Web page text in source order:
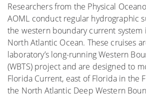
Researchers from the Physical
AOML conduct regular hydrographic
the western boundary current
North Atlantic Ocean. These cruises
laboratory’s long-running Western
(WBTS) project and are designed to
Florida Current, east of Florida in the
the North Atlantic Deep Western